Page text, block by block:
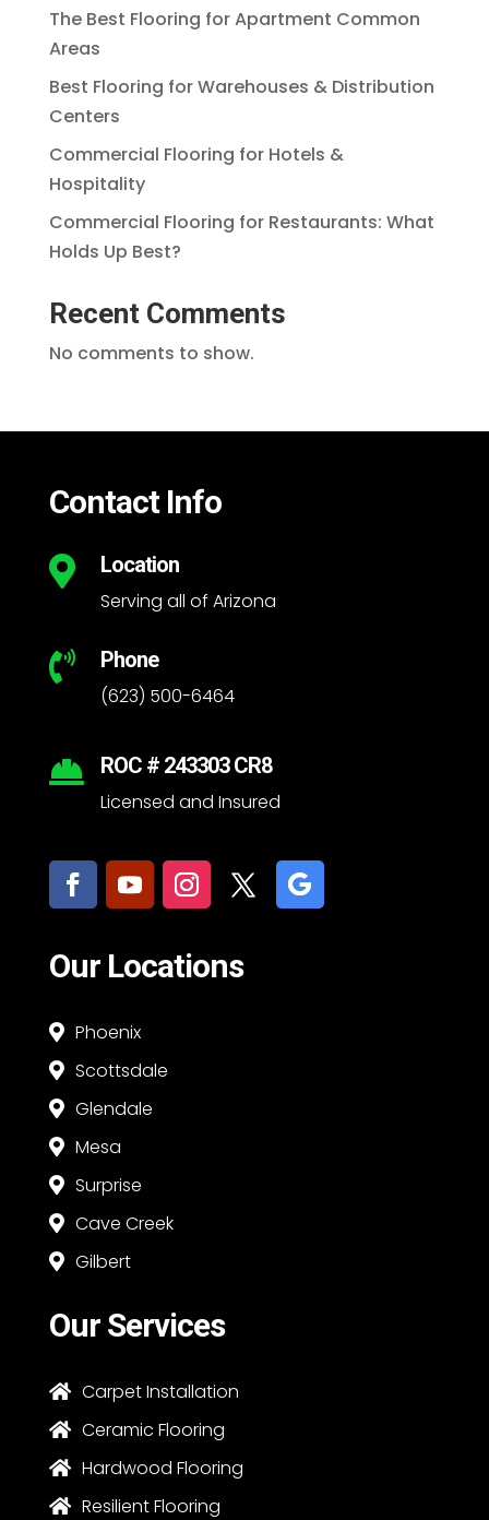
The Best Flooring for Apartment Common
Areas
Best Flooring for Warehouses & Distribution
Centers
Commercial Flooring for Hotels &
Hospitality
Commercial Flooring for Restaurants: What
Holds Up Best?
Recent Comments
No comments to show.
Contact Info
 Location
Serving all of Arizona
 Phone
(623) 500-6464
 ROC # 243303 CR8
Licensed and Insured
Our Locations
 Phoenix
 Scottsdale
 Glendale
 Mesa
 Surprise
 Cave Creek
 Gilbert
Our Services
 Carpet Installation
 Ceramic Flooring
 Hardwood Flooring
 Resilient Flooring